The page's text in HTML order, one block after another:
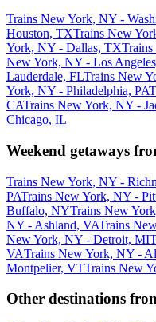
Trains New York, NY -
Houston, TXTrains New
York, NY - Dallas, TX
New York, NY - Los
Lauderdale, FLTrains New
York, NY - Philadelphia, PA
CATrains New York, NY -
Chicago, IL
Weekend getaways
Trains New York, NY -
PATrains New York, NY -
Buffalo, NYTrains New
NY - Ashland, VATrains
New York, NY - Detroit, MI
VATrains New York, NY -
Montpelier, VTTrains New
Other destinations